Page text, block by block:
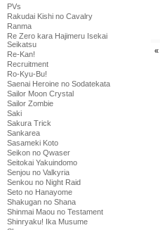
PVs
Rakudai Kishi no Cavalry
Ranma
Re Zero kara Hajimeru Isekai
Seikatsu
Re-Kan!
Recruitment
Ro-Kyu-Bu!
Saenai Heroine no Sodatekata
Sailor Moon Crystal
Sailor Zombie
Saki
Sakura Trick
Sankarea
Sasameki Koto
Seikon no Qwaser
Seitokai Yakuindomo
Senjou no Valkyria
Senkou no Night Raid
Seto no Hanayome
Shakugan no Shana
Shinmai Maou no Testament
Shinryaku! Ika Musume
«